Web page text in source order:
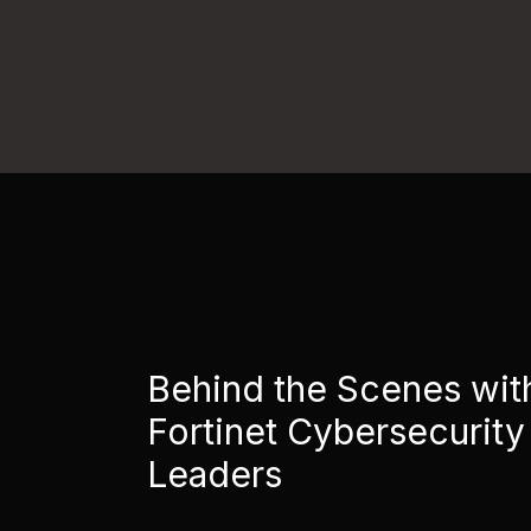
Behind the Scenes
Fortinet Cybersecurity
Leaders